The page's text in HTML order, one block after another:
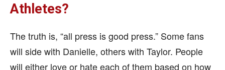
Athletes?
The truth is, “all press is good press.” Some fans
will side with Danielle, others with Taylor. People
will either love or hate each of them based on how